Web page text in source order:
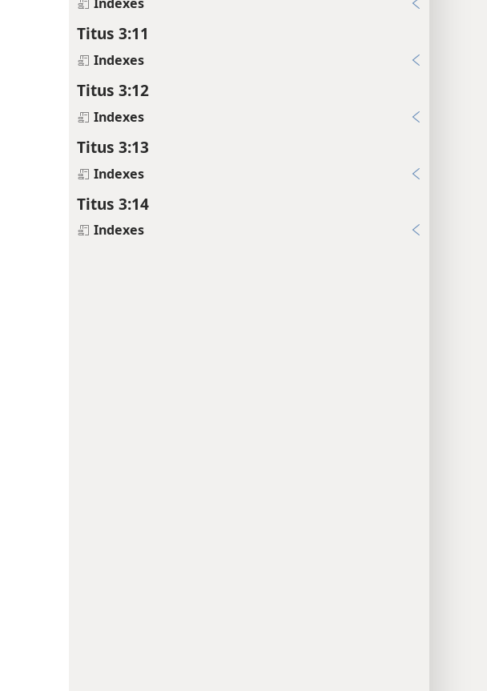
Titus 3:11
Indexes
Titus 3:12
Indexes
Titus 3:13
Indexes
Titus 3:14
Indexes